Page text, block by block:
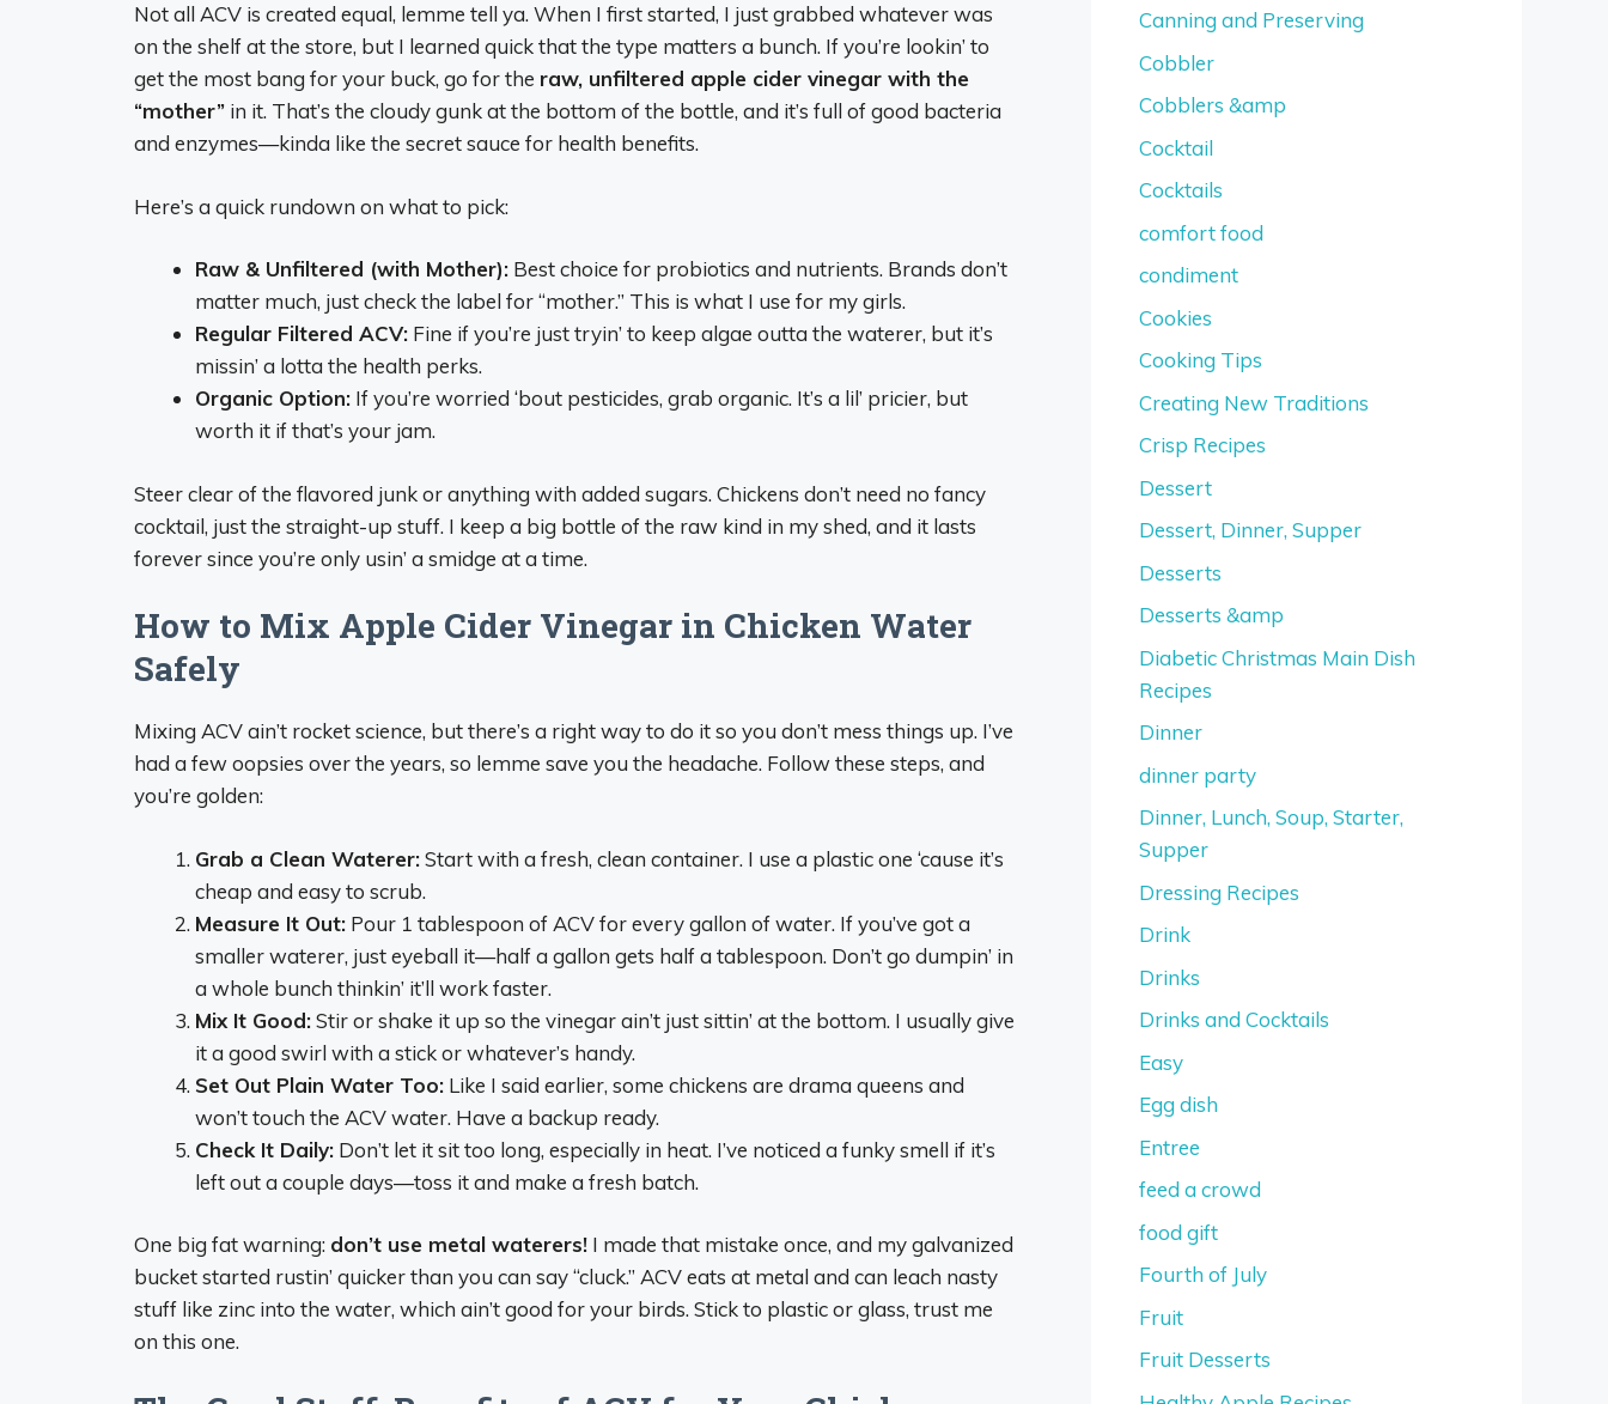
Not all ACV is created equal, lemme tell ya. When I first started, I just grabbed whatever was
on the shelf at the store, but I learned quick that the type matters a bunch. If you’re lookin’ to
get the most bang for your buck, go for the raw, unfiltered apple cider vinegar with the
“mother” in it. That’s the cloudy gunk at the bottom of the bottle, and it’s full of good bacteria
and enzymes—kinda like the secret sauce for health benefits.
Here’s a quick rundown on what to pick:
Raw & Unfiltered (with Mother): Best choice for probiotics and nutrients. Brands don’t
matter much, just check the label for “mother.” This is what I use for my girls.
Regular Filtered ACV: Fine if you’re just tryin’ to keep algae outta the waterer, but it’s
missin’ a lotta the health perks.
Organic Option: If you’re worried ‘bout pesticides, grab organic. It’s a lil’ pricier, but
worth it if that’s your jam.
Steer clear of the flavored junk or anything with added sugars. Chickens don’t need no fancy
cocktail, just the straight-up stuff. I keep a big bottle of the raw kind in my shed, and it lasts
forever since you’re only usin’ a smidge at a time.
How to Mix Apple Cider Vinegar in Chicken Water
Safely
Mixing ACV ain’t rocket science, but there’s a right way to do it so you don’t mess things up. I’ve
had a few oopsies over the years, so lemme save you the headache. Follow these steps, and
you’re golden:
Grab a Clean Waterer:Start with a fresh, clean container. I use a plastic one ‘cause it’s
cheap and easy to scrub.
Measure It Out: Pour 1 tablespoon of ACV for every gallon of water. If you’ve got a
smaller waterer, just eyeball it—half a gallon gets half a tablespoon. Don’t go dumpin’ in
a whole bunch thinkin’ it’ll work faster.
Mix It Good:Stir or shake it up so the vinegar ain’t just sittin’ at the bottom. I usually give
it a good swirl with a stick or whatever’s handy.
Set Out Plain Water Too: Like I said earlier, some chickens are drama queens and
won’t touch the ACV water. Have a backup ready.
Check It Daily: Don’t let it sit too long, especially in heat. I’ve noticed a funky smell if it’s
left out a couple days—toss it and make a fresh batch.
One big fat warning: don’t use metal waterers! I made that mistake once, and my galvanized
bucket started rustin’ quicker than you can say “cluck.” ACV eats at metal and can leach nasty
stuff like zinc into the water, which ain’t good for your birds. Stick to plastic or glass, trust me
on this one.
Canning and Preserving
Cobbler
Cobblers &amp
Cocktail
Cocktails
comfort food
condiment
Cookies
Cooking Tips
Creating New Traditions
Crisp Recipes
Dessert
Dessert, Dinner, Supper
Desserts
Desserts &amp
Diabetic Christmas Main Dish
Recipes
Dinner
dinner party
Dinner, Lunch, Soup, Starter,
Supper
Dressing Recipes
Drink
Drinks
Drinks and Cocktails
Easy
Egg dish
Entree
feed a crowd
food gift
Fourth of July
Fruit
Fruit Desserts